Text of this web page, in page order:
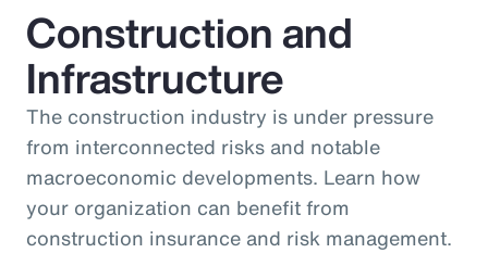
Construction and
Infrastructure
The construction industry is under pressure
from interconnected risks and notable
macroeconomic developments. Learn how
your organization can benefit from
construction insurance and risk management.